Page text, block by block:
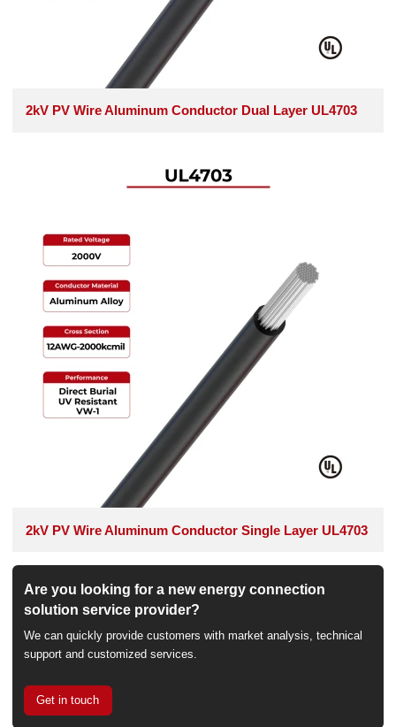
2kV PV Wire Aluminum Conductor Dual Layer UL4703
2kV PV Wire Aluminum Conductor Single Layer UL4703
Are you looking for a new energy connection
solution service provider?
We can quickly provide customers with market analysis, technical
support and customized services.
Get in touch